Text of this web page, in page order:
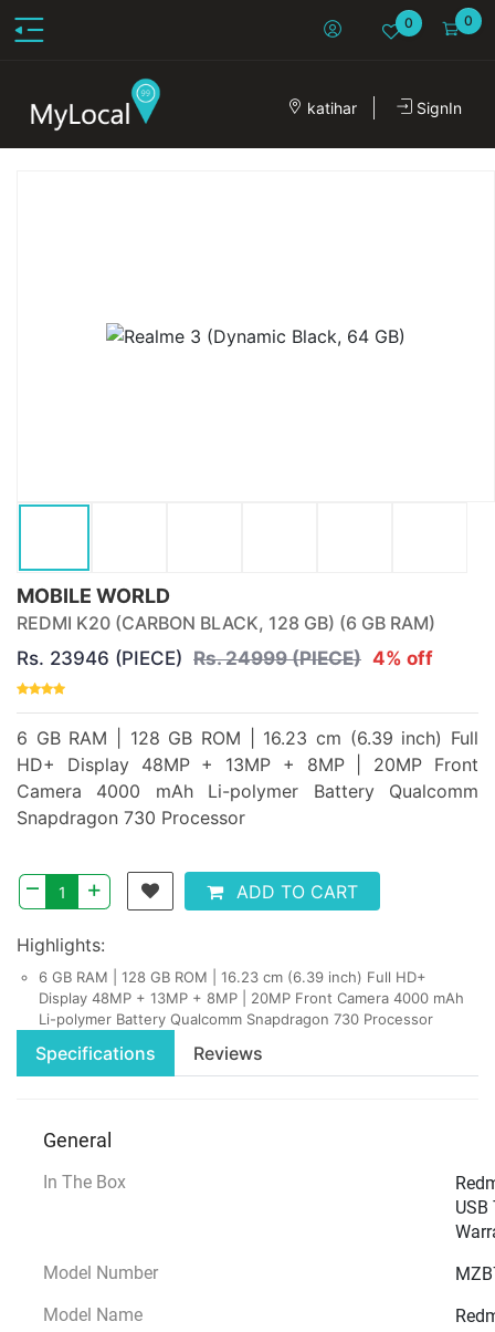
0 0
katihar SignIn
MOBILE WORLD
REDMI K20 (CARBON BLACK, 128 GB) (6 GB RAM)
Rs. 23946 (PIECE) Rs. 24999 (PIECE) 4% off
6 GB RAM | 128 GB ROM | 16.23 cm (6.39 inch) Full
HD+ Display 48MP + 13MP + 8MP | 20MP Front
Camera 4000 mAh Li-polymer Battery Qualcomm
Snapdragon 730 Processor
– + ADD TO CART
Highlights:
6 GB RAM | 128 GB ROM | 16.23 cm (6.39 inch) Full HD+
Display 48MP + 13MP + 8MP | 20MP Front Camera 4000 mAh
Li-polymer Battery Qualcomm Snapdragon 730 Processor
Specifications Reviews
General
In The Box
USB
Model Number
Model Name